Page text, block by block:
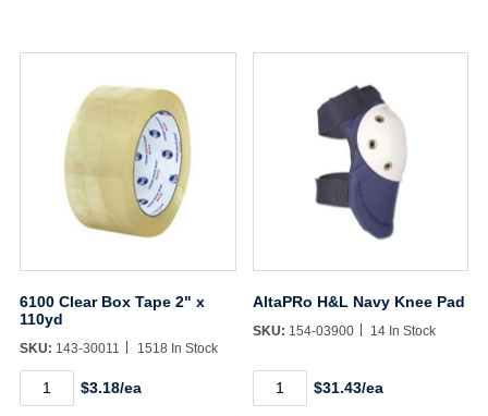
6100 Clear Box Tape 2" x
110yd
SKU: 143-30011 1518 In Stock
Clear
$3.18/ea
AltaPRo H&L Navy Knee Pad
SKU: 154-03900 14 In Stock
H&L
$31.43/ea